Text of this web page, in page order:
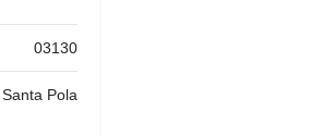
03130
Santa Pola